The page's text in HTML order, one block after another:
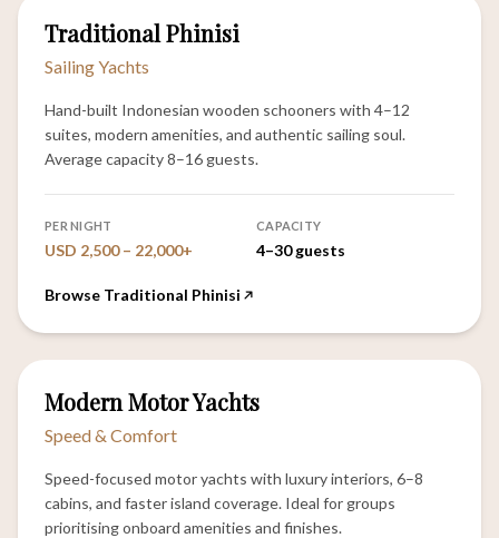
57VESSELS
Traditional Phinisi
Sailing Yachts
Hand-built Indonesian wooden schooners with 4–12
suites, modern amenities, and authentic sailing soul.
Average capacity 8–16 guests.
PER NIGHT
USD 2,500 – 22,000+
CAPACITY
4–30 guests
Browse Traditional Phinisi
12VESSELS
Modern Motor Yachts
Speed & Comfort
Speed-focused motor yachts with luxury interiors, 6–8
cabins, and faster island coverage. Ideal for groups
prioritising onboard amenities and finishes.